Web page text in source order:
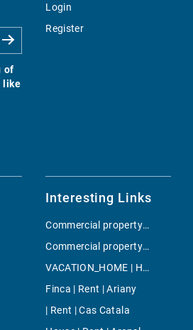
of
like
Login
Register
Interesting Links
Commercial property | Buy | Llucmajor / s'Arenal
Commercial property | Buy | Son Espanyolet
VACATION_HOME | Holiday | Consell
Finca | Rent | Ariany
| Rent | Cas Catala